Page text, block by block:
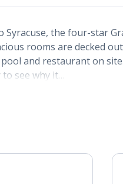
Syracuse, the four-star
rooms are decked
and restaurant on
to see why it…